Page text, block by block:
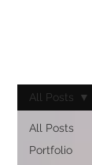
All Posts
Portfolio
All Posts